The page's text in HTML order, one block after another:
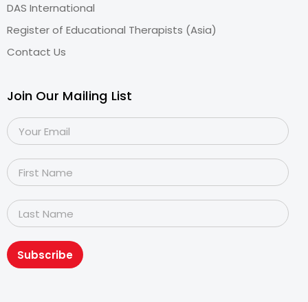
DAS International
Register of Educational Therapists (Asia)
Contact Us
Join Our Mailing List
Subscribe